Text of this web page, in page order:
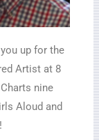
up for the
Artist at 8
nine
Aloud and